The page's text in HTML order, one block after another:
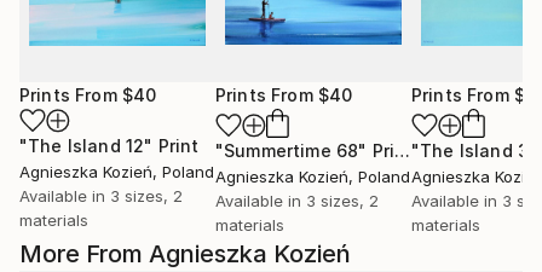
More From Agnieszka Kozień
Prints From $40
"The Island 12" Print
Agnieszka Kozień, Poland
Available in 3 sizes, 2
materials
Prints From $40
"Summertime 68" Print
Agnieszka Kozień, Poland
Available in 3 sizes, 2
materials
Prints From
"The Island
Agnieszka
Available in 3
materials